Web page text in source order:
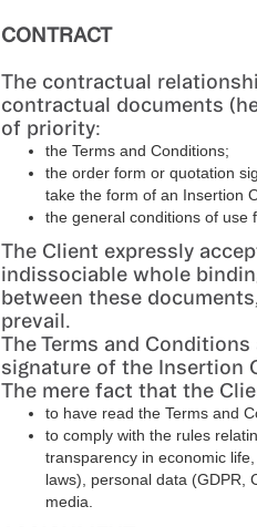
CONTRACT
The contractual
contractual documents
of priority:
the Terms and Conditions;
the order form or quotation
take the form of an Insertion
the general conditions of use
The Client expressly
indissociable whole
between these
prevail.
The Terms and
signature of the Insertion
The mere fact that the
to have read the Terms and
to comply with the rules
transparency in economic
laws), personal data (GDPR,
media.